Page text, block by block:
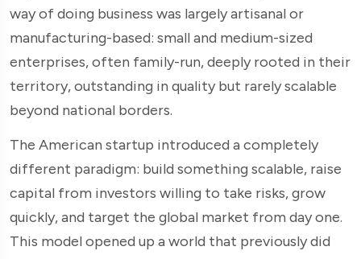
way of doing business was largely artisanal or
manufacturing-based: small and medium-sized
enterprises, often family-run, deeply rooted in their
territory, outstanding in quality but rarely scalable
beyond national borders.
The American startup introduced a completely
different paradigm: build something scalable, raise
capital from investors willing to take risks, grow
quickly, and target the global market from day one.
This model opened up a world that previously did